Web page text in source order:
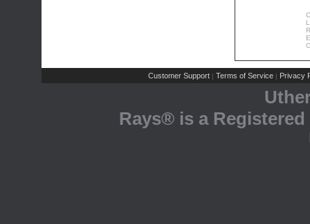
Customer Support | Terms of Service | Privacy
Rays® is a